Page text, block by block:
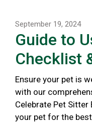
September 19, 2024
Guide to
Checklist
Ensure your pet is
with our
Celebrate Pet Sitter
your pet for the